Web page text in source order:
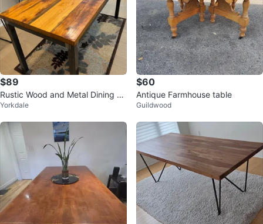
$89
Rustic Wood and Metal Dining Ta
ble
Yorkdale
$60
Antique Farmhouse table
Guildwood